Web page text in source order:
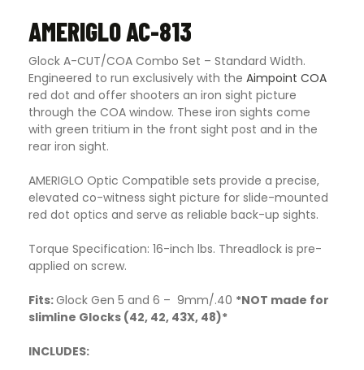
AMERIGLO AC-813
Glock A-CUT/COA Combo Set – Standard Width.
Engineered to run exclusively with the Aimpoint COA
red dot and offer shooters an iron sight picture
through the COA window. These iron sights come
with green tritium in the front sight post and in the
rear iron sight.
AMERIGLO Optic Compatible sets provide a precise,
elevated co-witness sight picture for slide-mounted
red dot optics and serve as reliable back-up sights.
Torque Specification: 16-inch lbs. Threadlock is pre-
applied on screw.
Fits:Glock Gen 5 and 6 – 9mm/.40 *NOT made for
slimline Glocks (42, 42, 43X, 48)*
INCLUDES: